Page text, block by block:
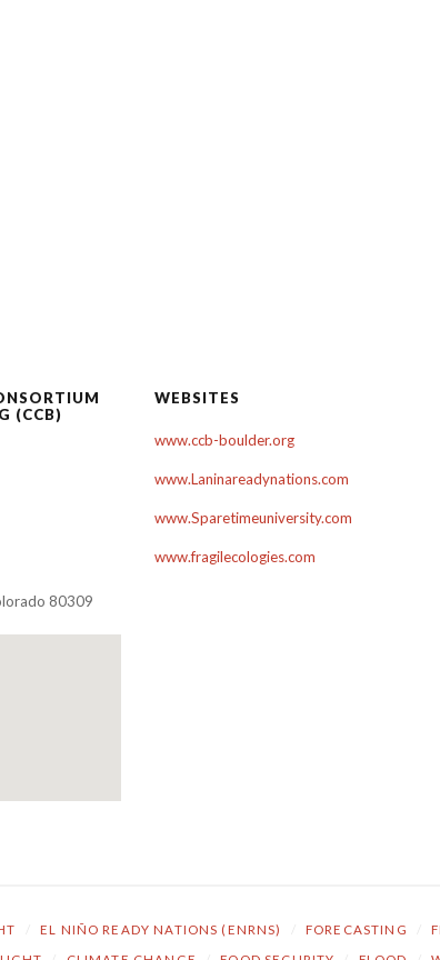
(CCB)
80309
WEBSITES
www.ccb-boulder.org
www.Laninareadynations.com
www.Sparetimeuniversity.com
www.fragilecologies.com
EL NIÑO READY NATIONS (ENRNS) FORECASTING